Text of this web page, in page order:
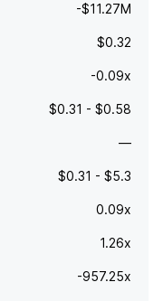
-$11.27M
$0.32
-0.09x
$0.31 - $0.58
—
$0.31 - $5.3
0.09x
1.26x
-957.25x